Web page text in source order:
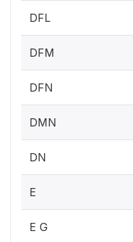
DFL
DFM
DFN
DMN
DN
E
E G